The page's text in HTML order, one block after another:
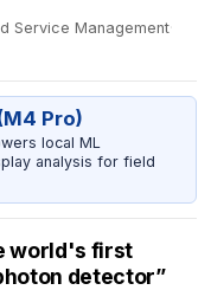
Service Management·
Pro)
local ML
analysis for field
world's first
detector”